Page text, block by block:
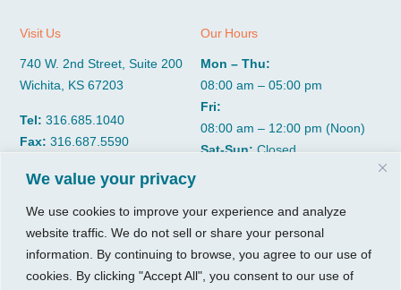
We value your privacy
We use cookies to improve your experience and analyze
website traffic. We do not sell or share your personal
information. By continuing to browse, you agree to our use of
cookies. By clicking "Accept All", you consent to our use of
Visit Us
740 W. 2nd Street, Suite 200
Wichita, KS 67203
Tel:316.685.1040
Fax:316.687.5590
Our Hours
Mon – Thu:
08:00 am – 05:00 pm
Fri:
08:00 am – 12:00 pm (Noon)
Sat-Sun:Closed
About
Insights
Resources
Growth Services
Accounting Services
Consulting Services